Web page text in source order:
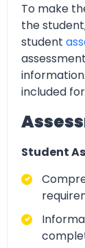
To make
the
student
included
Student